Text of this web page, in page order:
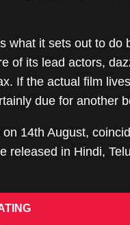
what it sets out to do
of its lead actors,
If the actual film
due for another
14th August,
released in Hindi,